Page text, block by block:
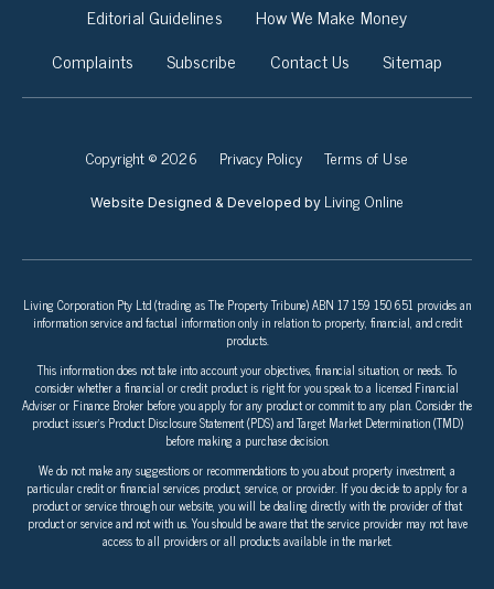
Editorial Guidelines
How We Make Money
Complaints
Subscribe Contact Us Sitemap
Copyright © 2026 Privacy Policy Terms of Use
Website Designed & Developed by Living Online
Living Corporation Pty Ltd (trading as The Property Tribune) ABN 17 159 150 651 provides an
information service and factual information only in relation to property, financial, and credit
products.
This information does not take into account your objectives, financial situation, or needs. To
consider whether a financial or credit product is right for you speak to a licensed Financial
Adviser or Finance Broker before you apply for any product or commit to any plan. Consider the
product issuer’s Product Disclosure Statement (PDS) and Target Market Determination (TMD)
before making a purchase decision.
We do not make any suggestions or recommendations to you about property investment, a
particular credit or financial services product, service, or provider. If you decide to apply for a
product or service through our website, you will be dealing directly with the provider of that
product or service and not with us. You should be aware that the service provider may not have
access to all providers or all products available in the market.